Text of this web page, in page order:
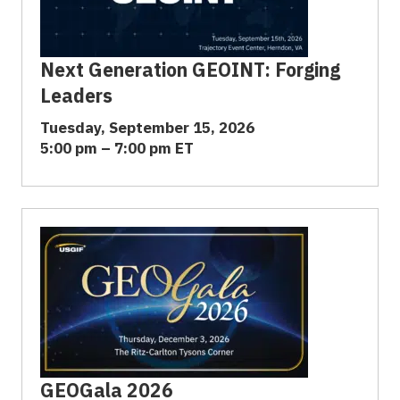
Next Generation GEOINT: Forging
Leaders
Tuesday, September 15, 2026
5:00 pm – 7:00 pm ET
GEOGala 2026